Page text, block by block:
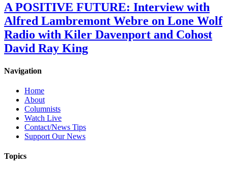
A POSITIVE FUTURE: Interview with
Alfred Lambremont Webre on Lone Wolf
Radio with Kiler Davenport and Cohost
David Ray King
Navigation
Home
About
Columnists
Watch Live
Contact/News Tips
Support Our News
Topics